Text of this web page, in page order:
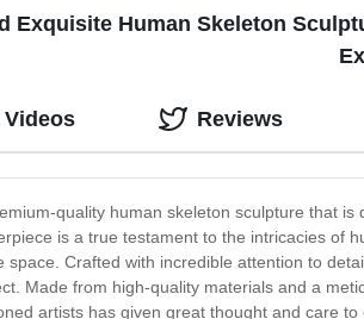
Exquisite Human Skeleton
quality human skeleton sculpture that
is a true testament to the intricacies of
space. Crafted with incredible attention to
Made from high-quality materials and a
artists has given great thought and care
Videos Reviews